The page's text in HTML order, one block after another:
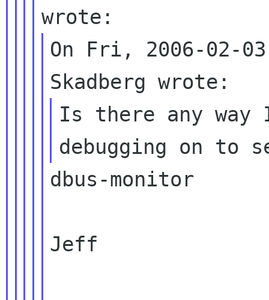
On Fri, 2006-02-
Is there any way
dbus-monitor
Jeff